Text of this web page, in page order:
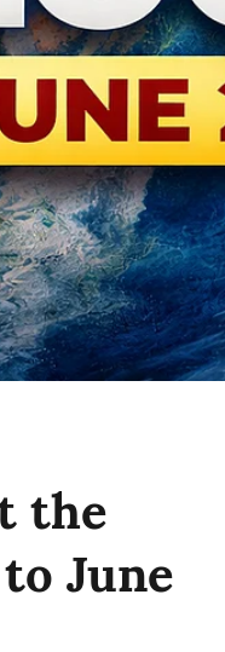
the
June